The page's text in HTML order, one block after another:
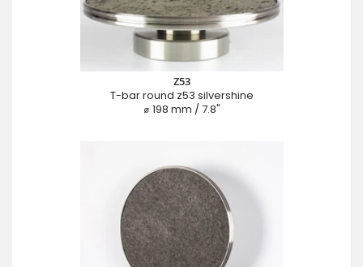
Z53
T-bar round z53 silvershine
⌀ 198 mm / 7.8"